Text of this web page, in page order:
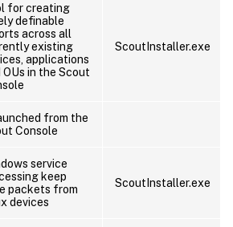
for creating
definable
across all
existing
applications
OUs in the Scout
ScoutInstaller.exe
from the
Console
service
keep
packets from
devices
ScoutInstaller.exe